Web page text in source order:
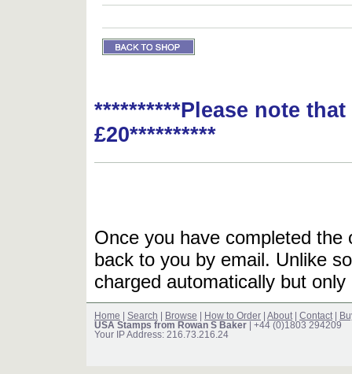
**********Please note
£20**********
Once you have completed
back to you by email. Unlike
charged automatically but
Home Search Browse How to Order About| Contact|
USA Stamps from Rowan S Baker | +44 (0)1803 294209
Your IP Address: 216.73.216.24